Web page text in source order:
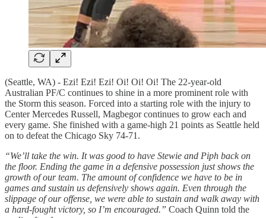
(Seattle, WA) - Ezi! Ezi! Ezi! Oi! Oi! Oi! The 22-year-old
Australian PF/C continues to shine in a more prominent role with
the Storm this season. Forced into a starting role with the injury to
Center Mercedes Russell, Magbegor continues to grow each and
every game. She finished with a game-high 21 points as Seattle held
on to defeat the Chicago Sky 74-71.
“We’ll take the win. It was good to have Stewie and Piph back on
the floor. Ending the game in a defensive possession just shows the
growth of our team. The amount of confidence we have to be in
games and sustain us defensively shows again. Even through the
slippage of our offense, we were able to sustain and walk away with
a hard-fought victory, so I’m encouraged.” Coach Quinn told the